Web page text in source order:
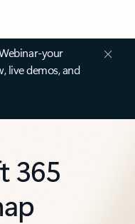
your
live demos, and
365